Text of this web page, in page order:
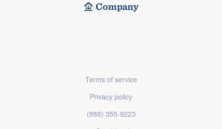
Company
Terms of service
Privacy policy
(888) 355-9223